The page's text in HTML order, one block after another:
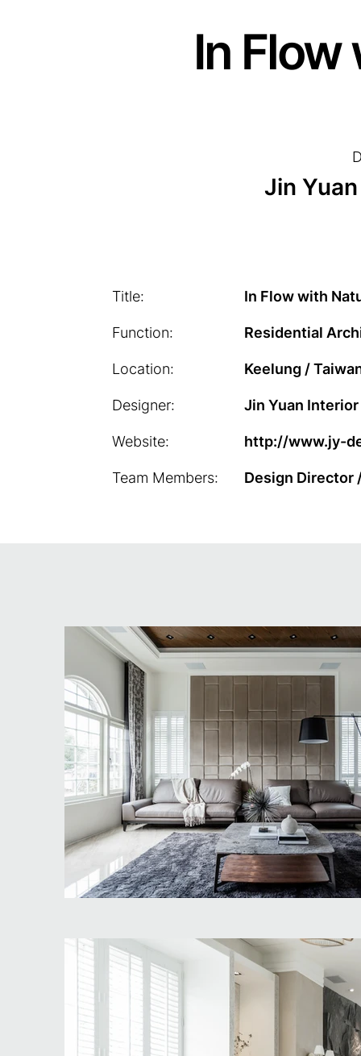
In
Jin
Title:
Function:
Location:
Designer:
Website:
Team Members:
In Flow with
Residential
Keelung /
Jin Yuan
http://www.jy-
Design Director